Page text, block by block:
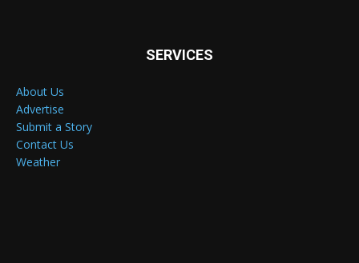
SERVICES
About Us
Advertise
Submit a Story
Contact Us
Weather